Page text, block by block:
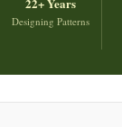
Designing Patterns